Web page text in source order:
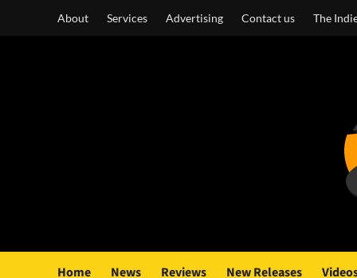
About Services Advertising Contact us The
Home News Reviews New Releases